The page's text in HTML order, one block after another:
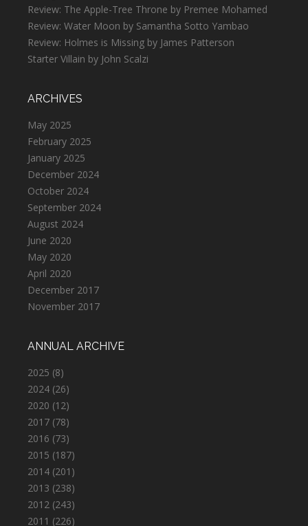
Review: The Apple-Tree Throne by Premee Mohamed
Review: Water Moon by Samantha Sotto Yambao
Review: Holmes is Missing by James Patterson
Starter Villain by John Scalzi
ARCHIVES
May 2025
February 2025
January 2025
December 2024
October 2024
September 2024
August 2024
June 2020
May 2020
April 2020
December 2017
November 2017
ANNUAL ARCHIVE
2025 (8)
2024 (26)
2020 (12)
2017 (78)
2016 (73)
2015 (187)
2014 (201)
2013 (238)
2012 (243)
2011 (226)